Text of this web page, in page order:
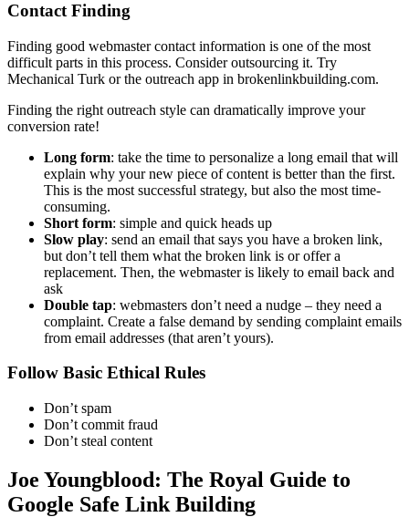
Contact Finding
Finding good webmaster contact information is one of the most
difficult parts in this process. Consider outsourcing it. Try
Mechanical Turk or the outreach app in brokenlinkbuilding.com.
Finding the right outreach style can dramatically improve your
conversion rate!
Long form: take the time to personalize a long email that will
explain why your new piece of content is better than the first.
This is the most successful strategy, but also the most time-
consuming.
Short form: simple and quick heads up
Slow play: send an email that says you have a broken link,
but don’t tell them what the broken link is or offer a
replacement. Then, the webmaster is likely to email back and
ask
Double tap: webmasters don’t need a nudge – they need a
complaint. Create a false demand by sending complaint emails
from email addresses (that aren’t yours).
Follow Basic Ethical Rules
Don’t spam
Don’t commit fraud
Don’t steal content
Joe Youngblood: The Royal Guide to
Google Safe Link Building